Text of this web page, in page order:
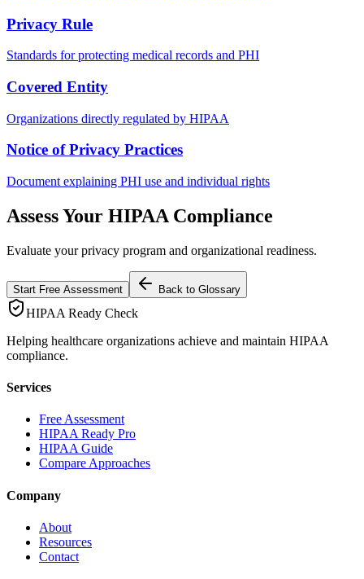
Privacy Rule
Standards for protecting medical records and PHI
Covered Entity
Organizations directly regulated by HIPAA
Notice of Privacy Practices
Document explaining PHI use and individual rights
Assess Your HIPAA Compliance
Evaluate your privacy program and organizational readiness.
Start Free Assessment Back to Glossary
HIPAA Ready Check
Helping healthcare organizations achieve and maintain HIPAA
compliance.
Services
Free Assessment
HIPAA Ready Pro
HIPAA Guide
Compare Approaches
Company
About
Resources
Contact